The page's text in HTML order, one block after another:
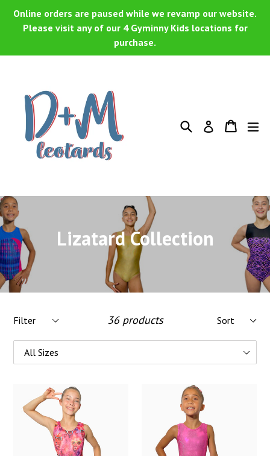
SkipOnline orders are paused while we revamp our website.
Please visit any of our 4 Gyminny Kids locations for
purchase.
SearchLog inCart
Cart
Lizatard Collection
Filter 36 products